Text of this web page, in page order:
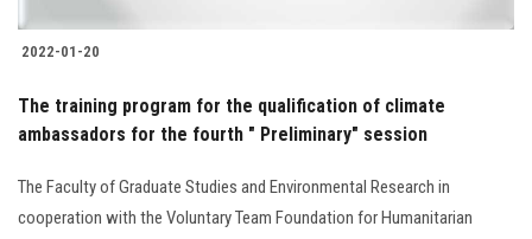
2022-01-20
The training program for the qualification of climate
ambassadors for the fourth " Preliminary" session
The Faculty of Graduate Studies and Environmental Research in
cooperation with the Voluntary Team Foundation for Humanitarian